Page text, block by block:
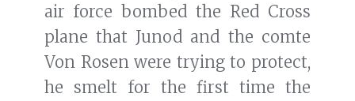
air force bombed the Red Cross
plane that Junod and the comte
Von Rosen were trying to protect,
he smelt for the first time the